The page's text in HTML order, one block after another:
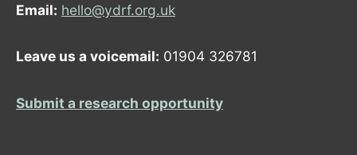
Email: hello@ydrf.org.uk
Leave us a voicemail: 01904 326781
Submit a research opportunity